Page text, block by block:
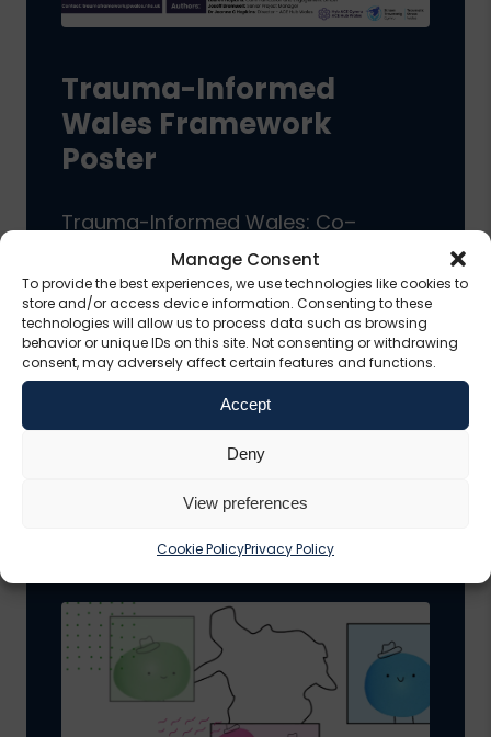
Manage Consent
To provide the best experiences, we use technologies like cookies to
store and/or access device information. Consenting to these
technologies will allow us to process data such as browsing
behavior or unique IDs on this site. Not consenting or withdrawing
consent, may adversely affect certain features and functions.
Accept
Deny
View preferences
Cookie PolicyPrivacy Policy
Trauma-Informed
Wales Framework
Poster
Trauma-Informed Wales: Co–
Delivering a National Trauma-
Informed Framework
View Resource